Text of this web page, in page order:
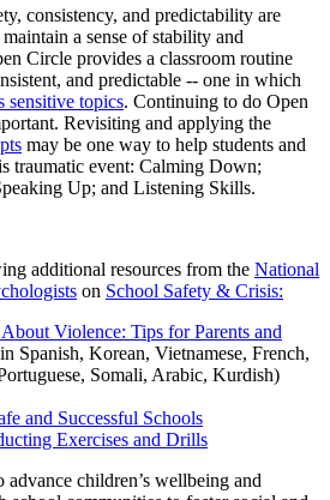
consistency, and predictability are
a sense of stability and
Circle provides a classroom routine
and predictable -- one in which
sensitive topics. Continuing to do Open
Revisiting and applying the
may be one way to help students and
traumatic event: Calming Down;
Up; and Listening Skills.
additional resources from the National
on School Safety & Crisis:
Violence: Tips for Parents and
Spanish, Korean, Vietnamese, French,
Somali, Arabic, Kurdish)
and Successful Schools
Exercises and Drills
advance children’s wellbeing and